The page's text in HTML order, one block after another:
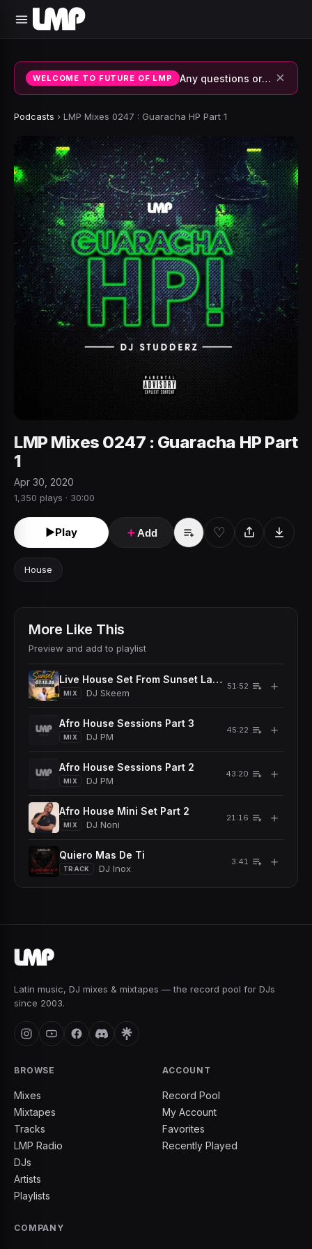
WELCOME TO FUTURE OF LMP Any questions or suggestions, join our discord or contact us. ×
Podcasts › LMP Mixes 0247 : Guaracha HP Part 1
LMP Mixes 0247 : Guaracha HP Part
1
Apr 30, 2020
1,350 plays · 30:00
►Play ＋Add ♡
House
More Like This
Preview and add to playlist
Live House Set From Sunset La Vie Washington
MIX DJ Skeem
51:52 ＋
Afro House Sessions Part 3
MIX DJ PM
45:22 ＋
Afro House Sessions Part 2
MIX DJ PM
43:20 ＋
Afro House Mini Set Part 2
MIX DJ Noni
21:16 ＋
Quiero Mas De Ti
TRACK DJ Inox
3:41 ＋
Latin music, DJ mixes & mixtapes — the record pool for DJs
since 2003.
BROWSE
Mixes
Mixtapes
Tracks
LMP Radio
DJs
Artists
Playlists
ACCOUNT
Record Pool
My Account
Favorites
Recently Played
COMPANY